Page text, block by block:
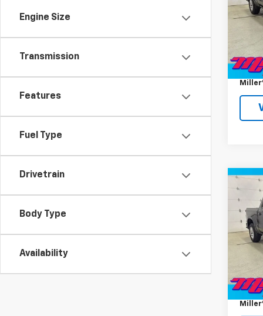
Engine Size
Transmission
Features
Fuel Type
Drivetrain
Body Type
Availability
Miller
Used
VIN:
Model:
Miller